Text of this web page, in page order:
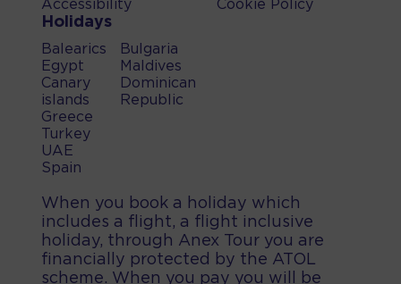
Accessibility
Cookie Policy
Holidays
Balearics
Egypt
Canary
islands
Greece
Turkey
UAE
Spain
Bulgaria
Maldives
Dominican
Republic
When you book a holiday which
includes a flight, a flight inclusive
holiday, through Anex Tour you are
financially protected by the ATOL
scheme. When you pay you will be